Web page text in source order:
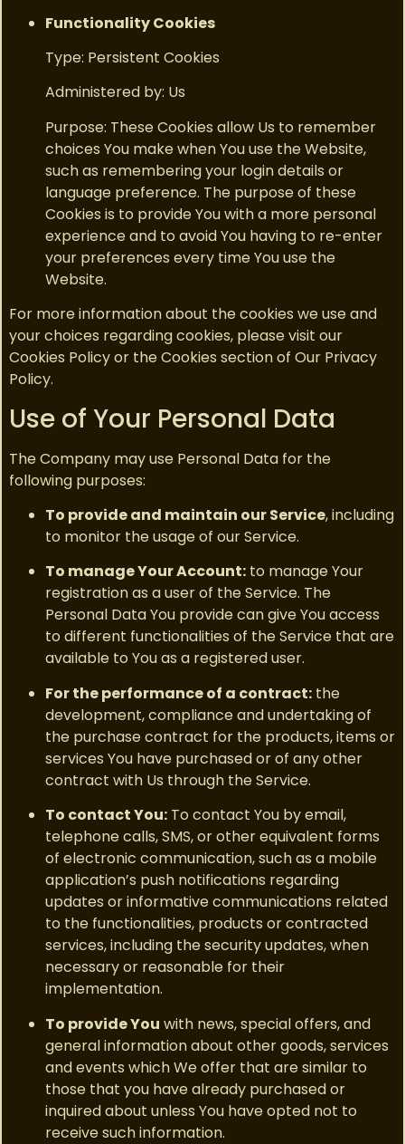
Functionality Cookies
Type: Persistent Cookies
Administered by: Us
Purpose: These Cookies allow Us to remember
choices You make when You use the Website,
such as remembering your login details or
language preference. The purpose of these
Cookies is to provide You with a more personal
experience and to avoid You having to re-enter
your preferences every time You use the
Website.
For more information about the cookies we use and
your choices regarding cookies, please visit our
Cookies Policy or the Cookies section of Our Privacy
Policy.
Use of Your Personal Data
The Company may use Personal Data for the
following purposes:
To provide and maintain our Service, including
to monitor the usage of our Service.
To manage Your Account: to manage Your
registration as a user of the Service. The
Personal Data You provide can give You access
to different functionalities of the Service that are
available to You as a registered user.
For the performance of a contract: the
development, compliance and undertaking of
the purchase contract for the products, items or
services You have purchased or of any other
contract with Us through the Service.
To contact You: To contact You by email,
telephone calls, SMS, or other equivalent forms
of electronic communication, such as a mobile
application’s push notifications regarding
updates or informative communications related
to the functionalities, products or contracted
services, including the security updates, when
necessary or reasonable for their
implementation.
To provide You with news, special offers, and
general information about other goods, services
and events which We offer that are similar to
those that you have already purchased or
inquired about unless You have opted not to
receive such information.